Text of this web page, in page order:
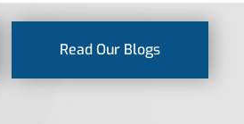
Read Our Blogs